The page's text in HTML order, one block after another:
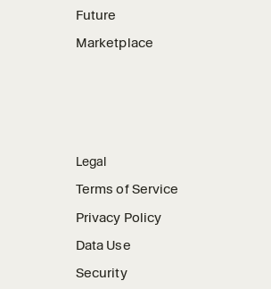
Future
Marketplace
Legal
Terms of Service
Privacy Policy
Data Use
Security